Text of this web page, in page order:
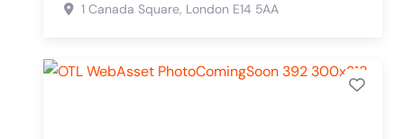
1 Canada Square, London E14 5AA
Add